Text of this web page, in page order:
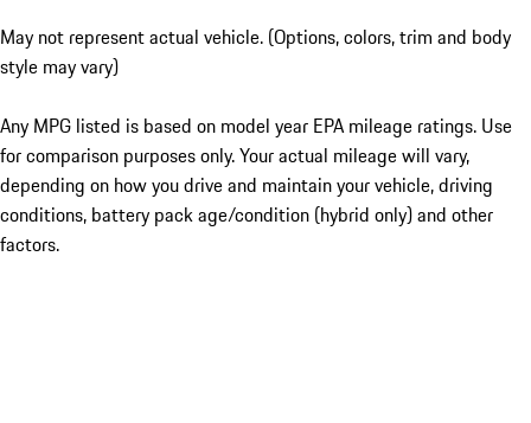
May not represent actual vehicle. (Options, colors, trim and body
style may vary)
Any MPG listed is based on model year EPA mileage ratings. Use
for comparison purposes only. Your actual mileage will vary,
depending on how you drive and maintain your vehicle, driving
conditions, battery pack age/condition (hybrid only) and other
factors.